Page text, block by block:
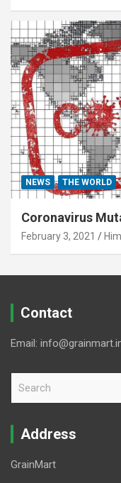
NEWS THE WORLD
Coronavirus
February 3, 2021
Contact
Email:
r
Address
GrainMart